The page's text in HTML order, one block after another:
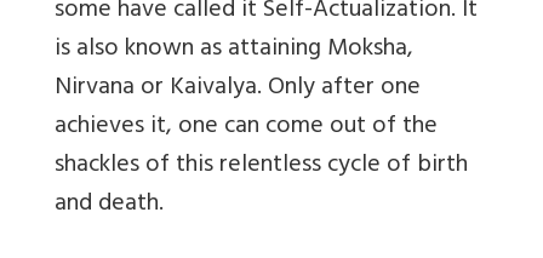
some have called it Self-Actualization. It
is also known as attaining Moksha,
Nirvana or Kaivalya. Only after one
achieves it, one can come out of the
shackles of this relentless cycle of birth
and death.